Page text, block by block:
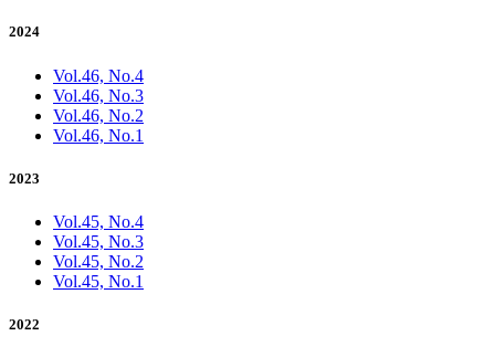
2024
Vol.46, No.4
Vol.46, No.3
Vol.46, No.2
Vol.46, No.1
2023
Vol.45, No.4
Vol.45, No.3
Vol.45, No.2
Vol.45, No.1
2022